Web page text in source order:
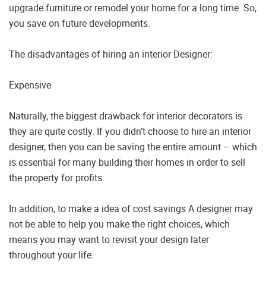
upgrade furniture or remodel your home for a long time. So,
you save on future developments.
The disadvantages of hiring an interior Designer:
Expensive
Naturally, the biggest drawback for interior decorators is
they are quite costly. If you didn’t choose to hire an interior
designer, then you can be saving the entire amount – which
is essential for many building their homes in order to sell
the property for profits.
In addition, to make a idea of cost savings A designer may
not be able to help you make the right choices, which
means you may want to revisit your design later
throughout your life.